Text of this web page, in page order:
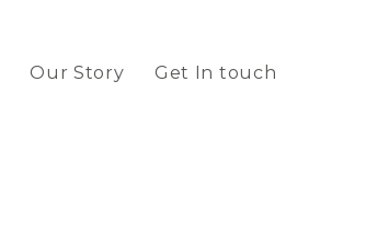
Our Story Get In touch